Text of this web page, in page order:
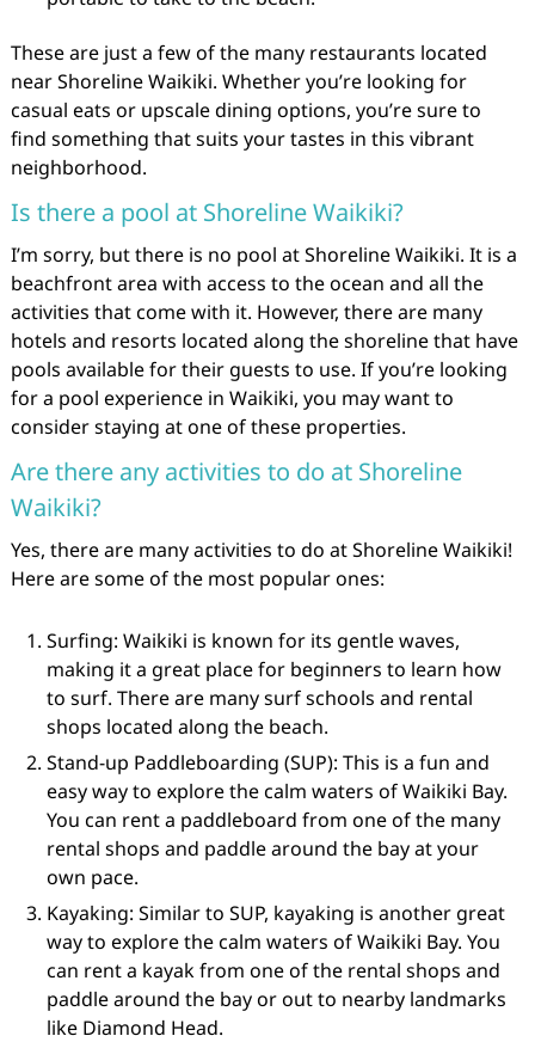
These are just a few of the many restaurants located
near Shoreline Waikiki. Whether you’re looking for
casual eats or upscale dining options, you’re sure to
find something that suits your tastes in this vibrant
neighborhood.
Is there a pool at Shoreline Waikiki?
I’m sorry, but there is no pool at Shoreline Waikiki. It is a
beachfront area with access to the ocean and all the
activities that come with it. However, there are many
hotels and resorts located along the shoreline that have
pools available for their guests to use. If you’re looking
for a pool experience in Waikiki, you may want to
consider staying at one of these properties.
Are there any activities to do at Shoreline
Waikiki?
Yes, there are many activities to do at Shoreline Waikiki!
Here are some of the most popular ones:
Surfing: Waikiki is known for its gentle waves,
making it a great place for beginners to learn how
to surf. There are many surf schools and rental
shops located along the beach.
Stand-up Paddleboarding (SUP): This is a fun and
easy way to explore the calm waters of Waikiki Bay.
You can rent a paddleboard from one of the many
rental shops and paddle around the bay at your
own pace.
Kayaking: Similar to SUP, kayaking is another great
way to explore the calm waters of Waikiki Bay. You
can rent a kayak from one of the rental shops and
paddle around the bay or out to nearby landmarks
like Diamond Head.